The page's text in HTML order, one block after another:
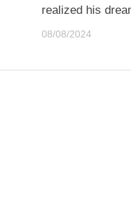
realized his
08/08/2024